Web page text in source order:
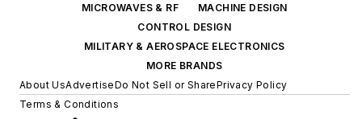
MICROWAVES & RF
MACHINE DESIGN
CONTROL DESIGN
MILITARY & AEROSPACE ELECTRONICS
MORE BRANDS
About UsAdvertiseDo Not Sell or SharePrivacy Policy
Terms & Conditions